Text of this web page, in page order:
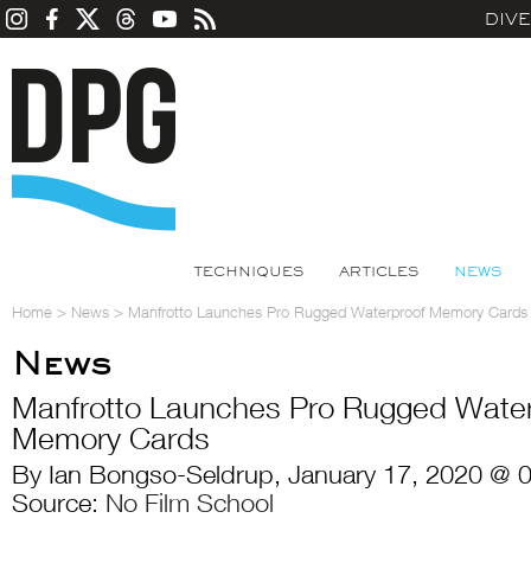
TECHNIQUES ARTICLES NEWS
Home > News > Manfrotto Launches Pro Rugged Waterproof Memory Cards
News
Manfrotto Launches Pro Rugged
Memory Cards
By Ian Bongso-Seldrup, January 17, 2020 @
Source: No Film School